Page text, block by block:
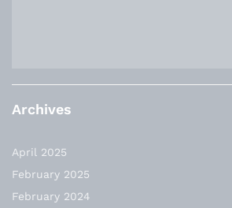
Archives
April 2025
February 2025
February 2024